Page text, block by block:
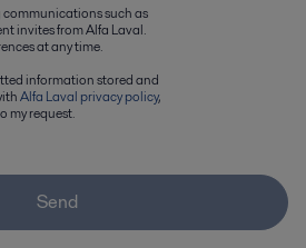
such as
invites from Alfa Laval.
at any time.
information stored and
Alfa Laval privacy policy,
my request.
Send